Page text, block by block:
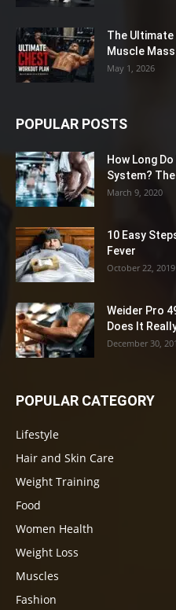
The
Muscle Mass
May 1, 2026
POPULAR POSTS
How Long
System?
March 9, 2020
10 Easy
Fever
October 22, 2019
Weider Pro
Does It
December 30,
POPULAR CATEGORY
Lifestyle
Hair and Skin Care
Weight Training
Food
Women Health
Weight Loss
Muscles
Fashion